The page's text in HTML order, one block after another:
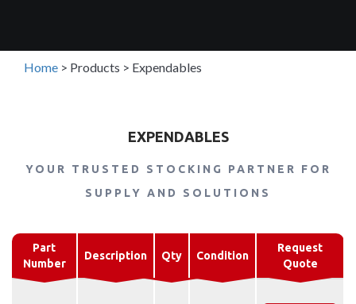
Home > Products > Expendables
EXPENDABLES
YOUR TRUSTED STOCKING PARTNER FOR
SUPPLY AND SOLUTIONS
Part
Number
Description Qty Condition
Request
Quote